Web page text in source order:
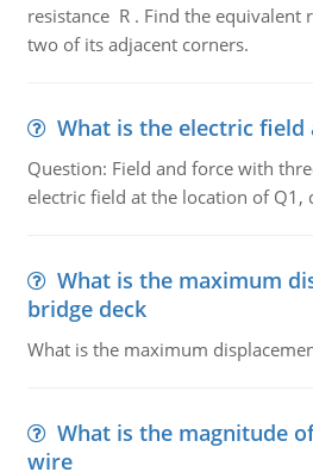
resistance R . Find the equivalent
two of its adjacent corners.
What is the electric field
Question: Field and force with
electric field at the location of Q1,
What is the maximum
bridge deck
What is the maximum
What is the magnitude
wire